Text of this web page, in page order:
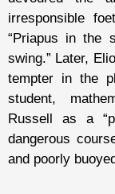
irresponsible
“Priapus in the
swing.” Later,
tempter in the
student,
Russell as a
dangerous
and poorly